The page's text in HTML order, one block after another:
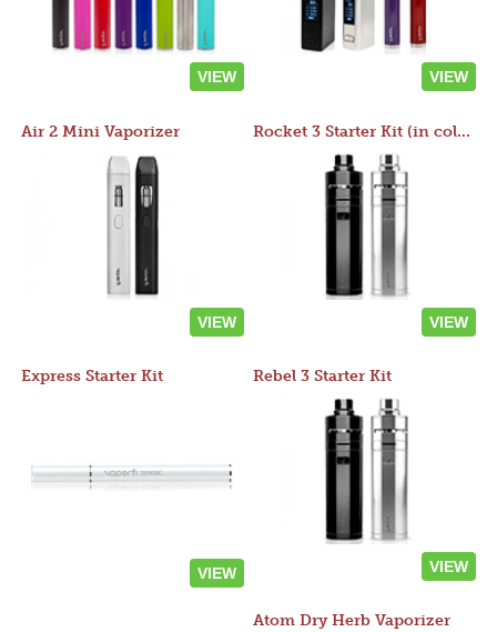
VIEW VIEW
Air 2 Mini Vaporizer
VIEW
Rocket 3 Starter Kit (in colors)
VIEW
Express Starter Kit
VIEW
Rebel 3 Starter Kit
VIEW
Atom Dry Herb Vaporizer